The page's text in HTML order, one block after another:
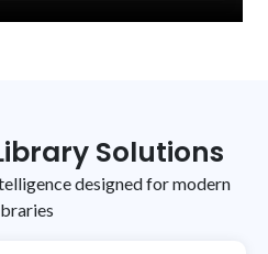
Solutions
designed for modern